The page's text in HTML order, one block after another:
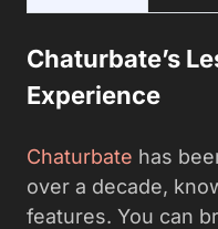
Chaturbate’s
Experience
Chaturbate has
over a decade,
features. You can